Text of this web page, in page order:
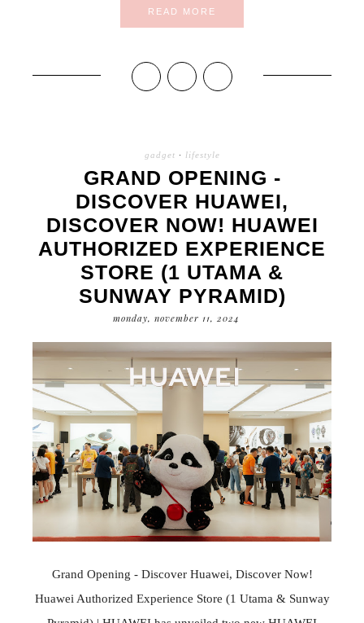
READ MORE
gadget · lifestyle
GRAND OPENING -
DISCOVER HUAWEI,
DISCOVER NOW! HUAWEI
AUTHORIZED EXPERIENCE
STORE (1 UTAMA &
SUNWAY PYRAMID)
monday, november 11, 2024
Grand Opening - Discover Huawei, Discover Now!
Huawei Authorized Experience Store (1 Utama & Sunway